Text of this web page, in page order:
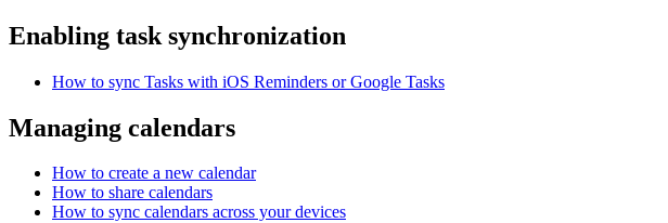
Enabling task synchronization
How to sync Tasks with iOS Reminders or Google Tasks
Managing calendars
How to create a new calendar
How to share calendars
How to sync calendars across your devices